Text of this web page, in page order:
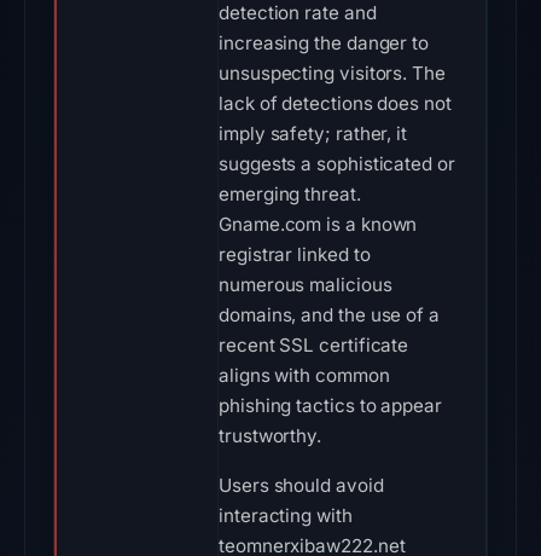
detection rate and
increasing the danger to
unsuspecting visitors. The
lack of detections does not
imply safety; rather, it
suggests a sophisticated or
emerging threat.
Gname.com is a known
registrar linked to
numerous malicious
domains, and the use of a
recent SSL certificate
aligns with common
phishing tactics to appear
trustworthy.
Users should avoid
interacting with
teomnerxibaw222.net